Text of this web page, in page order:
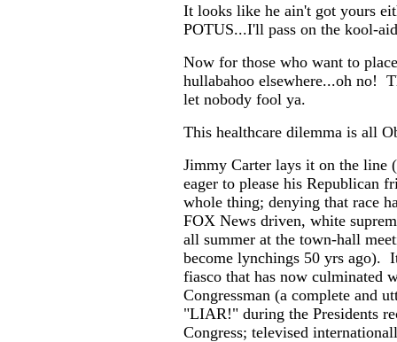
It looks like he ain't got yours
POTUS...I'll pass on the kool-
Now for those who want to
hullabahoo elsewhere...oh no!
let nobody fool ya.
This healthcare dilemma is all
Jimmy Carter lays it on the line (
eager to please his Republican
whole thing; denying that race
FOX News driven, white
all summer at the town-hall
become lynchings 50 yrs ago).
fiasco that has now culminated
Congressman (a complete and
"LIAR!" during the Presidents
Congress; televised